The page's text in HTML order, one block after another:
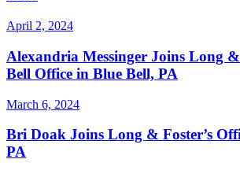
April 2, 2024
Alexandria Messinger Joins Long &
Bell Office in Blue Bell, PA
March 6, 2024
Bri Doak Joins Long & Foster’s
PA